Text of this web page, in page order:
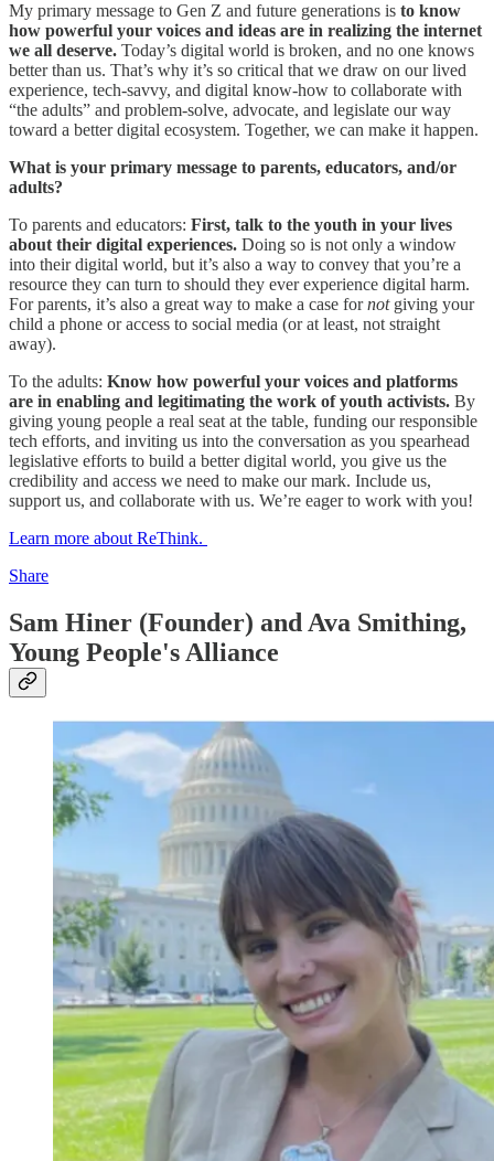
My primary message to Gen Z and future generations is to know
how powerful your voices and ideas are in realizing the internet
we all deserve. Today’s digital world is broken, and no one knows
better than us. That’s why it’s so critical that we draw on our lived
experience, tech-savvy, and digital know-how to collaborate with
“the adults” and problem-solve, advocate, and legislate our way
toward a better digital ecosystem. Together, we can make it happen.
What is your primary message to parents, educators, and/or
adults?
To parents and educators: First, talk to the youth in your lives
about their digital experiences. Doing so is not only a window
into their digital world, but it’s also a way to convey that you’re a
resource they can turn to should they ever experience digital harm.
For parents, it’s also a great way to make a case fornot giving your
child a phone or access to social media (or at least, not straight
away).
To the adults: Know how powerful your voices and platforms
are in enabling and legitimating the work of youth activists. By
giving young people a real seat at the table, funding our responsible
tech efforts, and inviting us into the conversation as you spearhead
legislative efforts to build a better digital world, you give us the
credibility and access we need to make our mark. Include us,
support us, and collaborate with us. We’re eager to work with you!
Learn more about ReThink.
Share
Sam Hiner (Founder) and Ava Smithing,
Young People's Alliance